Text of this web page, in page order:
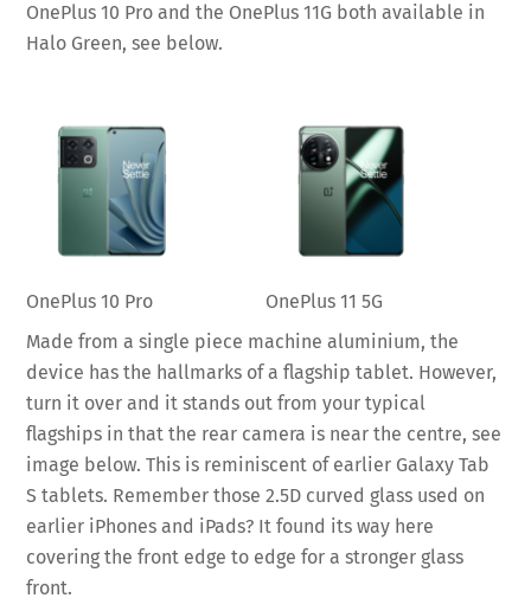
OnePlus 10 Pro and the OnePlus 11G both available in
Halo Green, see below.
OnePlus 10 Pro
OnePlus 11 5G
Made from a single piece machine aluminium, the
device has the hallmarks of a flagship tablet. However,
turn it over and it stands out from your typical
flagships in that the rear camera is near the centre, see
image below. This is reminiscent of earlier Galaxy Tab
S tablets. Remember those 2.5D curved glass used on
earlier iPhones and iPads? It found its way here
covering the front edge to edge for a stronger glass
front.